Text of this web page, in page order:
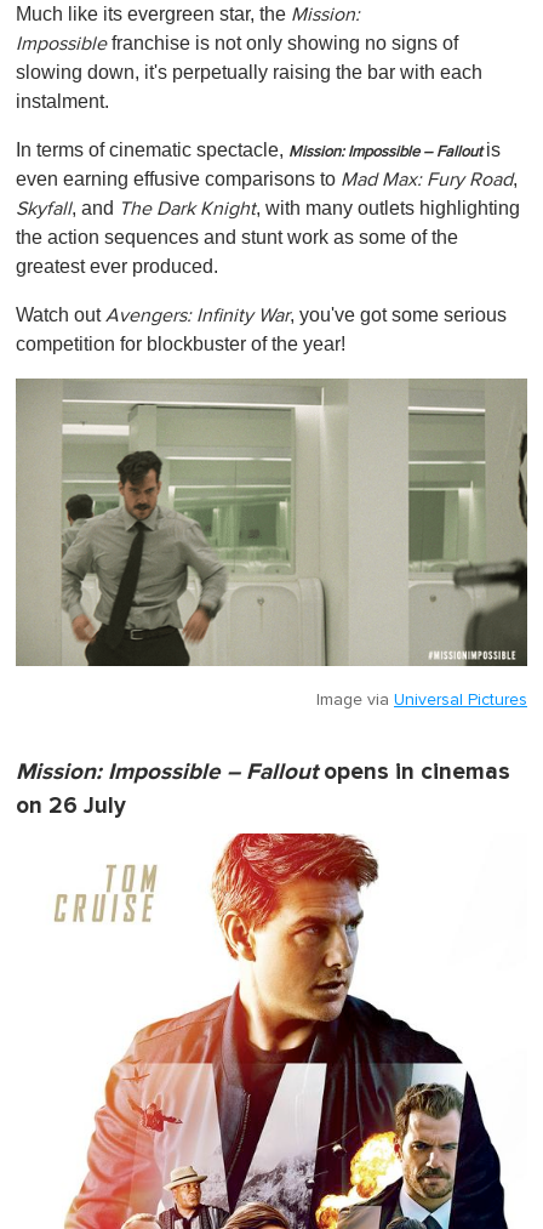
Much like its evergreen star, the Mission:
Impossiblefranchise is not only showing no signs of
slowing down, it's perpetually raising the bar with each
instalment.
In terms of cinematic spectacle, Mission: Impossible – Falloutis
even earning effusive comparisons to Mad Max: Fury Road,
Skyfall, and The Dark Knight, with many outlets highlighting
the action sequences and stunt work as some of the
greatest ever produced.
Watch out Avengers: Infinity War, you've got some serious
competition for blockbuster of the year!
Image via Universal Pictures
Mission: Impossible – Falloutopens in cinemas
on 26 July